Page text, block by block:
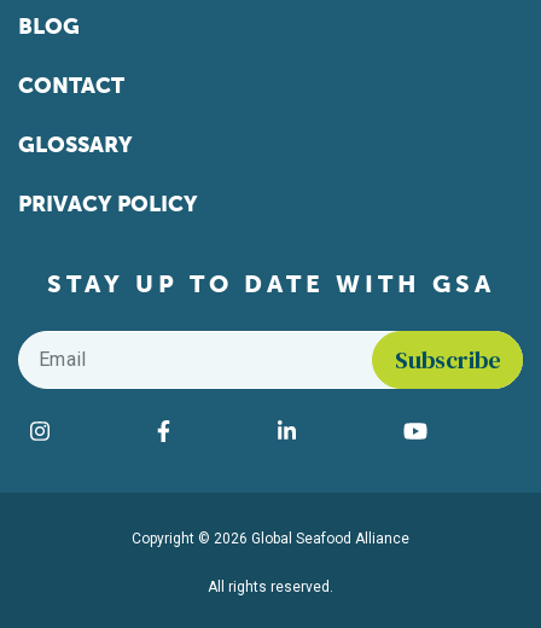
BLOG
CONTACT
GLOSSARY
PRIVACY POLICY
STAY UP TO DATE WITH GSA
Email
Find us on social media
Instagram Facebook LinkedIn YouTube
Copyright © 2026 Global Seafood Alliance
All rights reserved.